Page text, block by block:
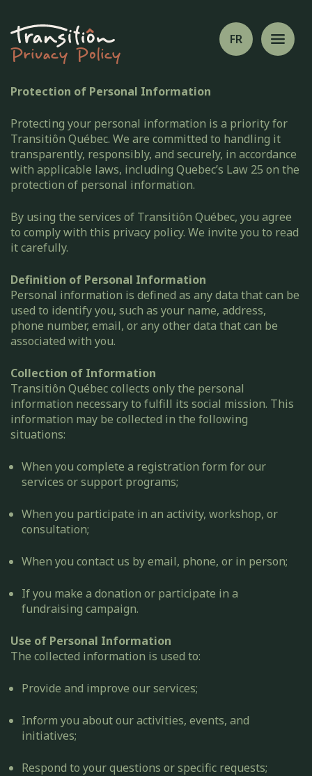
FR
Privacy Policy
Protection of Personal Information
Protecting your personal information is a priority for
Transitiôn Québec. We are committed to handling it
transparently, responsibly, and securely, in accordance
with applicable laws, including Quebec’s Law 25 on the
protection of personal information.
By using the services of Transitiôn Québec, you agree
to comply with this privacy policy. We invite you to read
it carefully.
Definition of Personal Information
Personal information is defined as any data that can be
used to identify you, such as your name, address,
phone number, email, or any other data that can be
associated with you.
Collection of Information
Transitiôn Québec collects only the personal
information necessary to fulfill its social mission. This
information may be collected in the following
situations:
When you complete a registration form for our
services or support programs;
When you participate in an activity, workshop, or
consultation;
When you contact us by email, phone, or in person;
If you make a donation or participate in a
fundraising campaign.
Use of Personal Information
The collected information is used to:
Provide and improve our services;
Inform you about our activities, events, and
initiatives;
Respond to your questions or specific requests;